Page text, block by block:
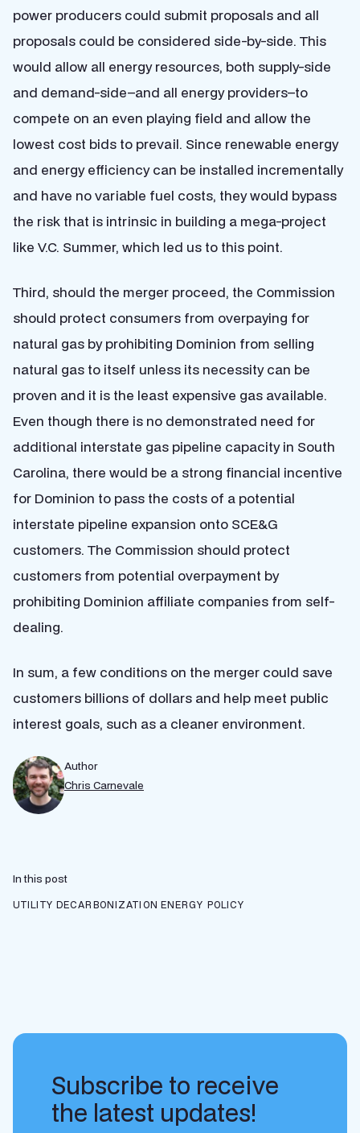
power producers could submit proposals and all
proposals could be considered side-by-side. This
would allow all energy resources, both supply-side
and demand-side–and all energy providers–to
compete on an even playing field and allow the
lowest cost bids to prevail. Since renewable energy
and energy efficiency can be installed incrementally
and have no variable fuel costs, they would bypass
the risk that is intrinsic in building a mega-project
like V.C. Summer, which led us to this point.
Third, should the merger proceed, the Commission
should protect consumers from overpaying for
natural gas by prohibiting Dominion from selling
natural gas to itself unless its necessity can be
proven and it is the least expensive gas available.
Even though there is no demonstrated need for
additional interstate gas pipeline capacity in South
Carolina, there would be a strong financial incentive
for Dominion to pass the costs of a potential
interstate pipeline expansion onto SCE&G
customers. The Commission should protect
customers from potential overpayment by
prohibiting Dominion affiliate companies from self-
dealing.
In sum, a few conditions on the merger could save
customers billions of dollars and help meet public
interest goals, such as a cleaner environment.
Author
Chris Carnevale
In this post
UTILITY DECARBONIZATION ENERGY POLICY
Subscribe to receive
the latest updates!